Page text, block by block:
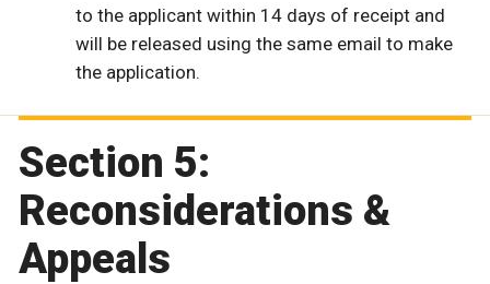
to the applicant within 14 days of receipt and
will be released using the same email to make
the application.
Section 5:
Reconsiderations &
Appeals